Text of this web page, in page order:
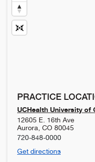
PRACTICE
UCHealth University of
12605 E. 16th Ave
Aurora CO 80045
720-848-0000
Get directions